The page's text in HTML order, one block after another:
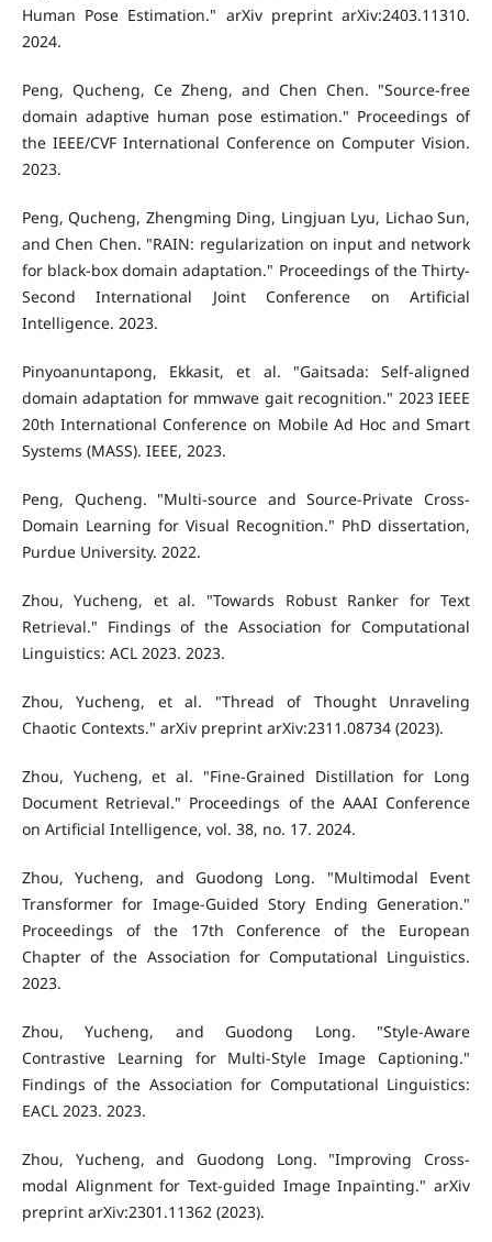
Human Pose Estimation." arXiv preprint arXiv:2403.11310.
2024.
Peng, Qucheng, Ce Zheng, and Chen Chen. "Source-free
domain adaptive human pose estimation." Proceedings of
the IEEE/CVF International Conference on Computer Vision.
2023.
Peng, Qucheng, Zhengming Ding, Lingjuan Lyu, Lichao Sun,
and Chen Chen. "RAIN: regularization on input and network
for black-box domain adaptation." Proceedings of the Thirty-
Second International Joint Conference on Artificial
Intelligence. 2023.
Pinyoanuntapong, Ekkasit, et al. "Gaitsada: Self-aligned
domain adaptation for mmwave gait recognition." 2023 IEEE
20th International Conference on Mobile Ad Hoc and Smart
Systems (MASS). IEEE, 2023.
Peng, Qucheng. "Multi-source and Source-Private Cross-
Domain Learning for Visual Recognition." PhD dissertation,
Purdue University. 2022.
Zhou, Yucheng, et al. "Towards Robust Ranker for Text
Retrieval." Findings of the Association for Computational
Linguistics: ACL 2023. 2023.
Zhou, Yucheng, et al. "Thread of Thought Unraveling
Chaotic Contexts." arXiv preprint arXiv:2311.08734 (2023).
Zhou, Yucheng, et al. "Fine-Grained Distillation for Long
Document Retrieval." Proceedings of the AAAI Conference
on Artificial Intelligence, vol. 38, no. 17. 2024.
Zhou, Yucheng, and Guodong Long. "Multimodal Event
Transformer for Image-Guided Story Ending Generation."
Proceedings of the 17th Conference of the European
Chapter of the Association for Computational Linguistics.
2023.
Zhou, Yucheng, and Guodong Long. "Style-Aware
Contrastive Learning for Multi-Style Image Captioning."
Findings of the Association for Computational Linguistics:
EACL 2023. 2023.
Zhou, Yucheng, and Guodong Long. "Improving Cross-
modal Alignment for Text-guided Image Inpainting." arXiv
preprint arXiv:2301.11362 (2023).